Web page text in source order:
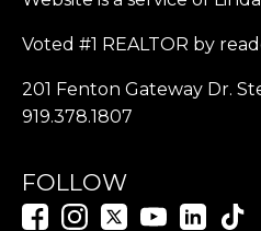
Voted #1 REALTOR by
201 Fenton Gateway Dr. Ste
919.378.1807
FOLLOW